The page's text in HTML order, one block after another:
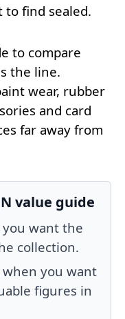
to find sealed.
to compare
the line.
wear, rubber
and card
far away from
value guide
you want the
collection.
when you want
figures in